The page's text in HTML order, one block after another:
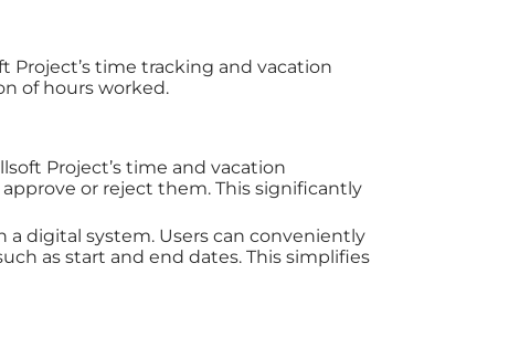
Project’s time tracking and vacation
of hours worked.
Project’s time and vacation
or reject them. This significantly
digital system. Users can conveniently
as start and end dates. This simplifies